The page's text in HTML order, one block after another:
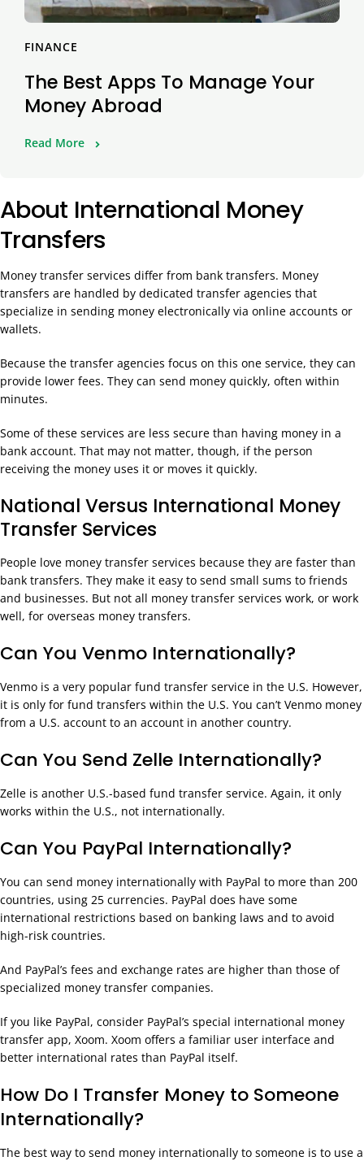
FINANCE
The Best Apps To Manage Your
Money Abroad
Read More
About International Money
Transfers
Money transfer services differ from bank transfers. Money
transfers are handled by dedicated transfer agencies that
specialize in sending money electronically via online accounts or
wallets.
Because the transfer agencies focus on this one service, they can
provide lower fees. They can send money quickly, often within
minutes.
Some of these services are less secure than having money in a
bank account. That may not matter, though, if the person
receiving the money uses it or moves it quickly.
National Versus International Money
Transfer Services
People love money transfer services because they are faster than
bank transfers. They make it easy to send small sums to friends
and businesses. But not all money transfer services work, or work
well, for overseas money transfers.
Can You Venmo Internationally?
Venmo is a very popular fund transfer service in the U.S. However,
it is only for fund transfers within the U.S. You can’t Venmo money
from a U.S. account to an account in another country.
Can You Send Zelle Internationally?
Zelle is another U.S.-based fund transfer service. Again, it only
works within the U.S., not internationally.
Can You PayPal Internationally?
You can send money internationally with PayPal to more than 200
countries, using 25 currencies. PayPal does have some
international restrictions based on banking laws and to avoid
high-risk countries.
And PayPal’s fees and exchange rates are higher than those of
specialized money transfer companies.
If you like PayPal, consider PayPal’s special international money
transfer app, Xoom. Xoom offers a familiar user interface and
better international rates than PayPal itself.
How Do I Transfer Money to Someone
Internationally?
The best way to send money internationally to someone is to use a